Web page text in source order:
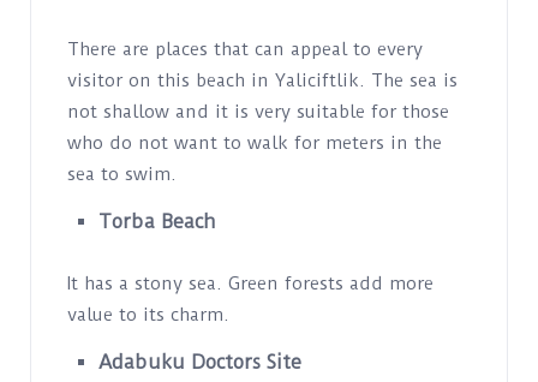
There are places that can appeal to every
visitor on this beach in Yaliciftlik. The sea is
not shallow and it is very suitable for those
who do not want to walk for meters in the
sea to swim.
Torba Beach
It has a stony sea. Green forests add more
value to its charm.
Adabuku Doctors Site